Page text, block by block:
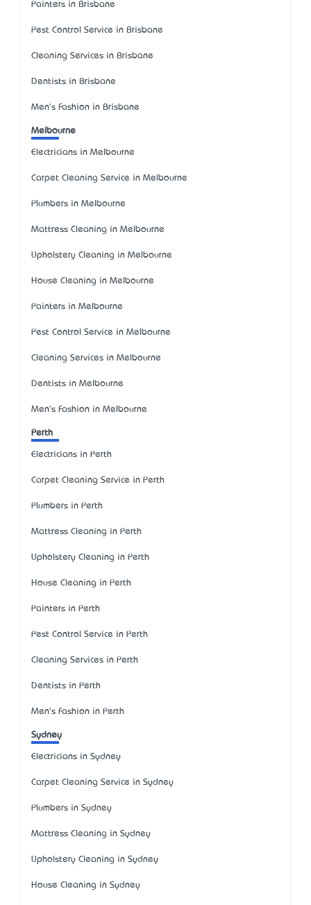
Painters in Brisbane
Pest Control Service in Brisbane
Cleaning Services in Brisbane
Dentists in Brisbane
Men's Fashion in Brisbane
Melbourne
Electricians in Melbourne
Carpet Cleaning Service in Melbourne
Plumbers in Melbourne
Mattress Cleaning in Melbourne
Upholstery Cleaning in Melbourne
House Cleaning in Melbourne
Painters in Melbourne
Pest Control Service in Melbourne
Cleaning Services in Melbourne
Dentists in Melbourne
Men's Fashion in Melbourne
Perth
Electricians in Perth
Carpet Cleaning Service in Perth
Plumbers in Perth
Mattress Cleaning in Perth
Upholstery Cleaning in Perth
House Cleaning in Perth
Painters in Perth
Pest Control Service in Perth
Cleaning Services in Perth
Dentists in Perth
Men's Fashion in Perth
Sydney
Electricians in Sydney
Carpet Cleaning Service in Sydney
Plumbers in Sydney
Mattress Cleaning in Sydney
Upholstery Cleaning in Sydney
House Cleaning in Sydney